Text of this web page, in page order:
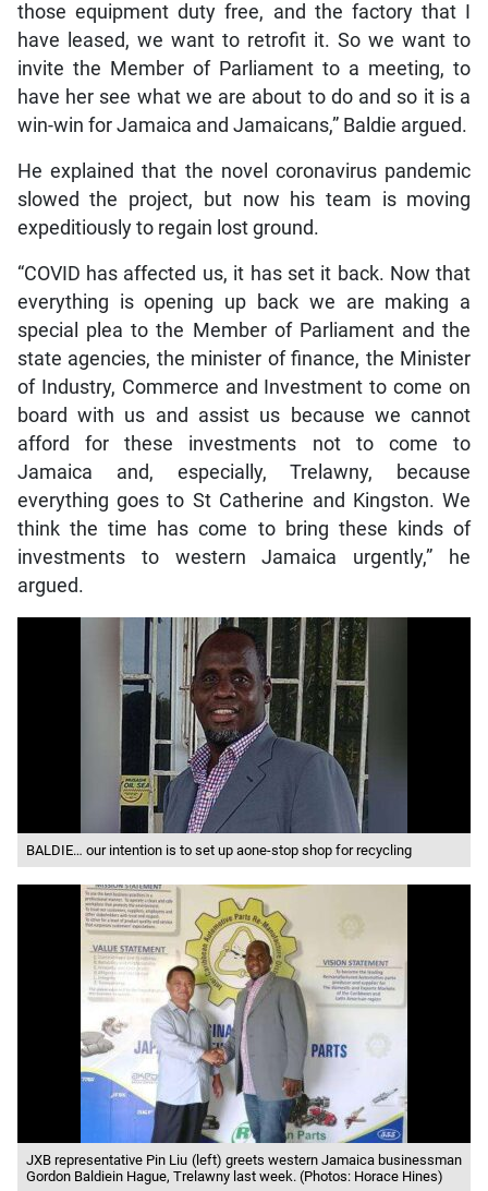
those equipment duty free, and the factory that I
have leased, we want to retrofit it. So we want to
invite the Member of Parliament to a meeting, to
have her see what we are about to do and so it is a
win-win for Jamaica and Jamaicans,” Baldie argued.
He explained that the novel coronavirus pandemic
slowed the project, but now his team is moving
expeditiously to regain lost ground.
“COVID has affected us, it has set it back. Now that
everything is opening up back we are making a
special plea to the Member of Parliament and the
state agencies, the minister of finance, the Minister
of Industry, Commerce and Investment to come on
board with us and assist us because we cannot
afford for these investments not to come to
Jamaica and, especially, Trelawny, because
everything goes to St Catherine and Kingston. We
think the time has come to bring these kinds of
investments to western Jamaica urgently,” he
argued.
BALDIE… our intention is to set up aone-stop shop for recycling
JXB representative Pin Liu (left) greets western Jamaica businessman
Gordon Baldiein Hague, Trelawny last week. (Photos: Horace Hines)